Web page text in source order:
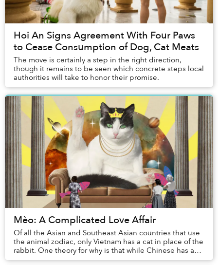
Hoi An Signs Agreement With Four Paws
to Cease Consumption of Dog, Cat Meats
The move is certainly a step in the right direction,
though it remains to be seen which concrete steps local
authorities will take to honor their promise.
Mèo: A Complicated Love Affair
Of all the Asian and Southeast Asian countries that use
the animal zodiac, only Vietnam has a cat in place of the
rabbit. One theory for why is that while Chinese has a
word for rabbit, it also has a ...